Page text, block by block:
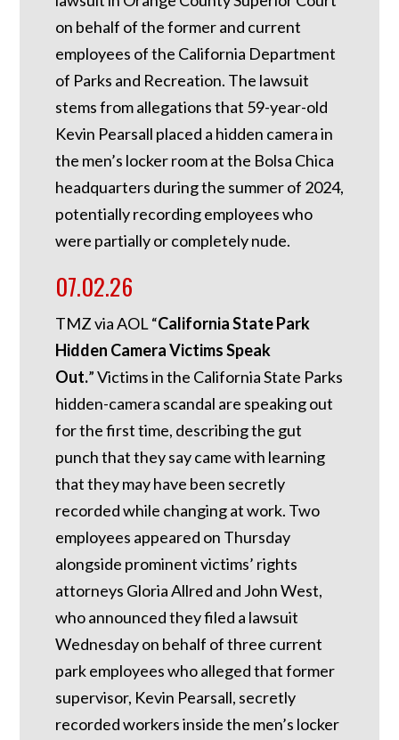
on behalf of the former and current
employees of the California Department
of Parks and Recreation. The lawsuit
stems from allegations that 59-year-old
Kevin Pearsall placed a hidden camera in
the men’s locker room at the Bolsa Chica
headquarters during the summer of 2024,
potentially recording employees who
were partially or completely nude.
07.02.26
TMZ via AOL “California State Park
Hidden Camera Victims Speak
Out.” Victims in the California State Parks
hidden-camera scandal are speaking out
for the first time, describing the gut
punch that they say came with learning
that they may have been secretly
recorded while changing at work. Two
employees appeared on Thursday
alongside prominent victims’ rights
attorneys Gloria Allred and John West,
who announced they filed a lawsuit
Wednesday on behalf of three current
park employees who alleged that former
supervisor, Kevin Pearsall, secretly
recorded workers inside the men’s locker